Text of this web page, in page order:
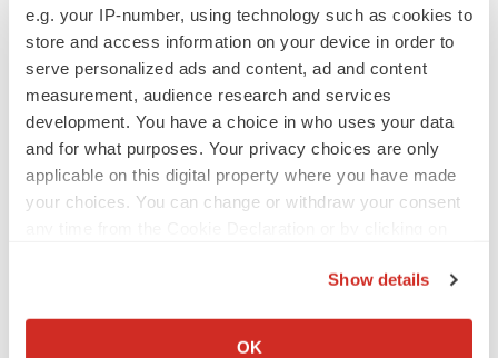
e.g. your IP-number, using technology such as cookies to
store and access information on your device in order to
serve personalized ads and content, ad and content
measurement, audience research and services
development. You have a choice in who uses your data
and for what purposes. Your privacy choices are only
applicable on this digital property where you have made
your choices. You can change or withdraw your consent
Collect information about your geographical location
Show details
OK
CQDM
Sandra Constantin, Project Manager
sconstantin@cqdm.org
For more information:
Defence Therapeutics Inc.
Sebastien Plouffe, President, CEO and Director
P: (514) 947-2272
Cautionary Statement Regarding "Forward-Looking"